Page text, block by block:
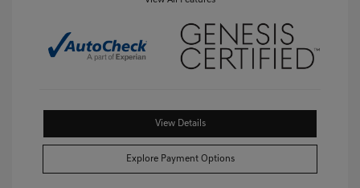
View Details
Explore Payment Options